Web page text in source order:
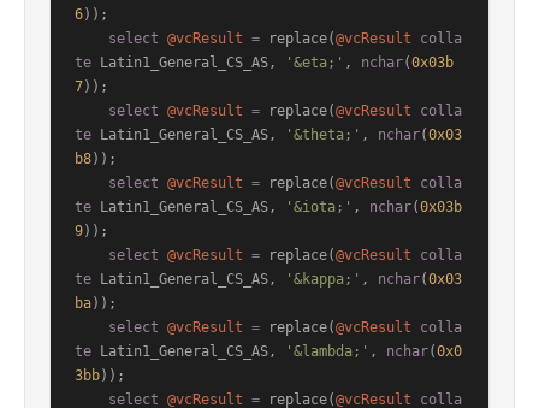
6));
select @vcResult = replace(@vcResult
colla
te Latin1_General_CS_AS, '&eta;' , nchar(0x03b
7));
select @vcResult = replace(@vcResult
colla
te Latin1_General_CS_AS, '&theta;' , nchar(0x03
b8));
select @vcResult = replace(@vcResult
colla
te Latin1_General_CS_AS, '&iota;' , nchar(0x03b
9));
select @vcResult = replace(@vcResult
colla
te Latin1_General_CS_AS, '&kappa;' , nchar(0x03
ba));
select @vcResult = replace(@vcResult
colla
te Latin1_General_CS_AS, '&lambda;' , nchar(0x0
3bb));
select @vcResult = replace(@vcResult
colla